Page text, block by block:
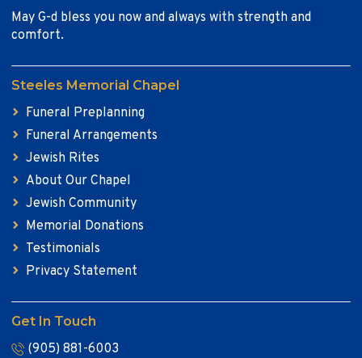
May G-d bless you now and always with strength and
comfort.
Steeles Memorial Chapel
Funeral Preplanning
Funeral Arrangements
Jewish Rites
About Our Chapel
Jewish Community
Memorial Donations
Testimonials
Privacy Statement
Get In Touch
(905) 881-6003